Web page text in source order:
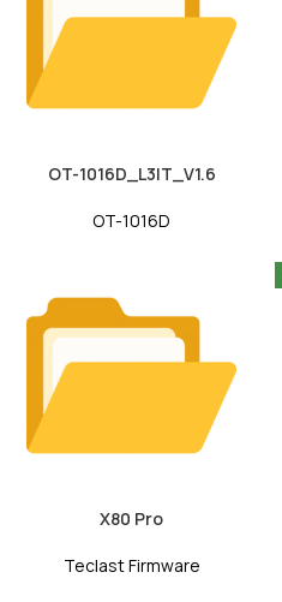
OT-1016D_L3IT_V1.6
OT-1016D
X80 Pro
Teclast Firmware